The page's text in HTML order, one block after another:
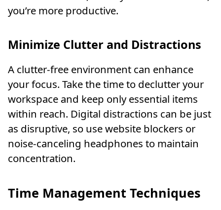
you’re more productive.
Minimize Clutter and Distractions
A clutter-free environment can enhance
your focus. Take the time to declutter your
workspace and keep only essential items
within reach. Digital distractions can be just
as disruptive, so use website blockers or
noise-canceling headphones to maintain
concentration.
Time Management Techniques